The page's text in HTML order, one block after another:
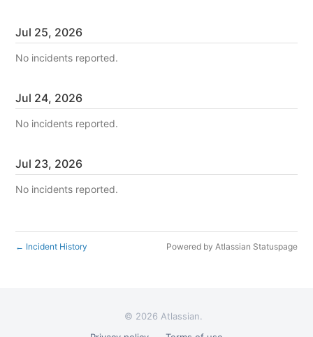
Jul 25, 2026
No incidents reported.
Jul 24, 2026
No incidents reported.
Jul 23, 2026
No incidents reported.
← Incident History Powered by Atlassian Statuspage
© 2026 Atlassian.